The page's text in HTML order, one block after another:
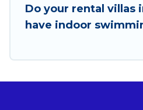
on your next holiday.
Do your rental villas
have indoor